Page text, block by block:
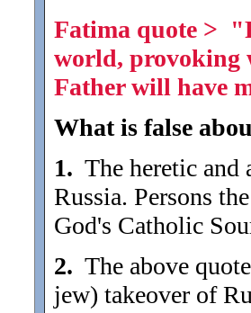
Fatima quote >
world, provoking
Father will have
What is false
1. The heretic and
Russia. Persons
God's Catholic
2. The above
jew) takeover of